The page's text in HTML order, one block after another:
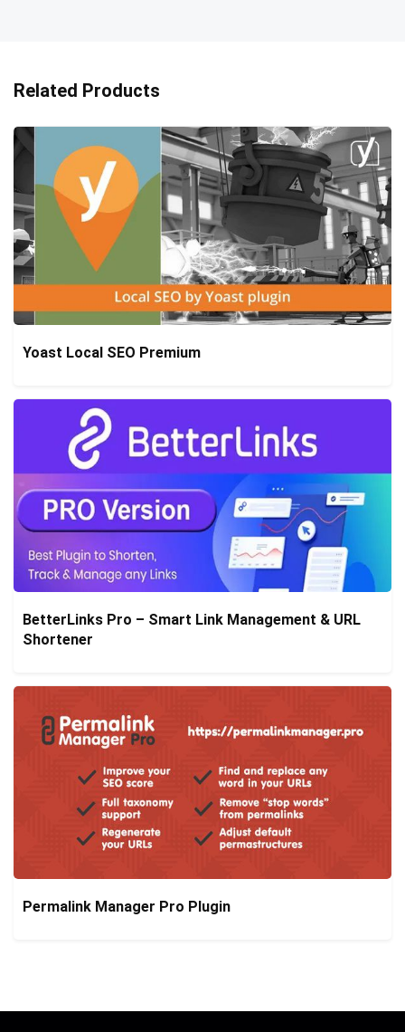
Related Products
Yoast Local SEO Premium
BetterLinks Pro – Smart Link Management & URL
Shortener
Permalink Manager Pro Plugin